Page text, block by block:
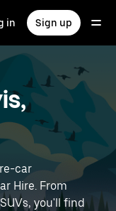
in Sign up
car
Hire. From
you'll find